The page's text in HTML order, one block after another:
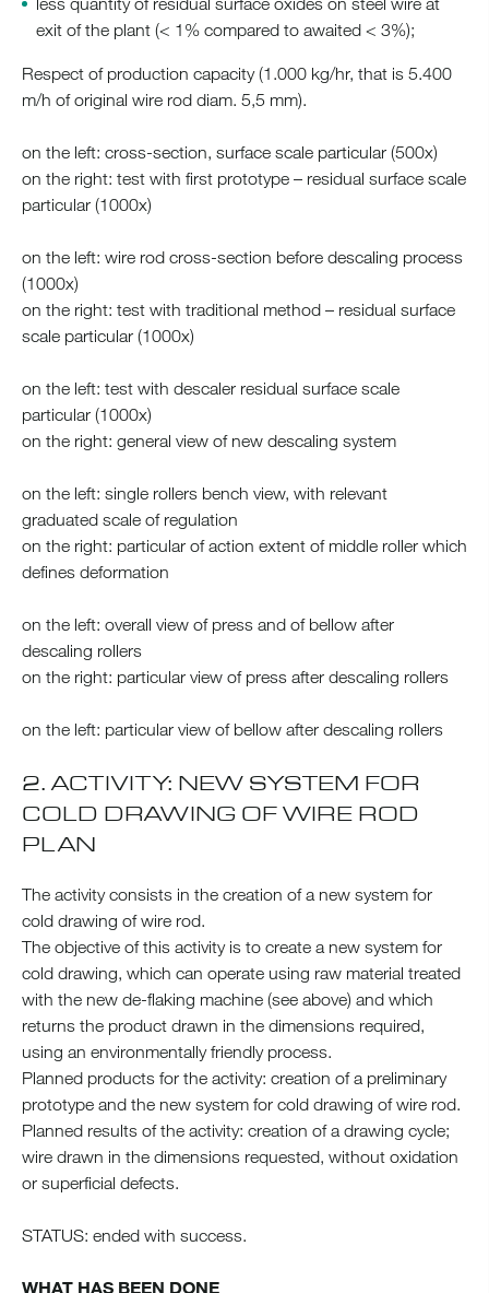
exit of the plant (< 1% compared to awaited < 3%);
Respect of production capacity (1.000 kg/hr, that is 5.400
m/h of original wire rod diam. 5,5 mm).
on the left: cross-section, surface scale particular (500x)
on the right: test with first prototype – residual surface scale
particular (1000x)
on the left: wire rod cross-section before descaling process
(1000x)
on the right: test with traditional method – residual surface
scale particular (1000x)
on the left: test with descaler residual surface scale
particular (1000x)
on the right: general view of new descaling system
on the left: single rollers bench view, with relevant
graduated scale of regulation
on the right: particular of action extent of middle roller which
defines deformation
on the left: overall view of press and of bellow after
descaling rollers
on the right: particular view of press after descaling rollers
on the left: particular view of bellow after descaling rollers
2. ACTIVITY: NEW SYSTEM FOR
COLD DRAWING OF WIRE ROD
PLAN
The activity consists in the creation of a new system for
cold drawing of wire rod.
The objective of this activity is to create a new system for
cold drawing, which can operate using raw material treated
with the new de-flaking machine (see above) and which
returns the product drawn in the dimensions required,
using an environmentally friendly process.
Planned products for the activity: creation of a preliminary
prototype and the new system for cold drawing of wire rod.
Planned results of the activity: creation of a drawing cycle;
wire drawn in the dimensions requested, without oxidation
or superficial defects.
STATUS: ended with success.
WHAT HAS BEEN DONE